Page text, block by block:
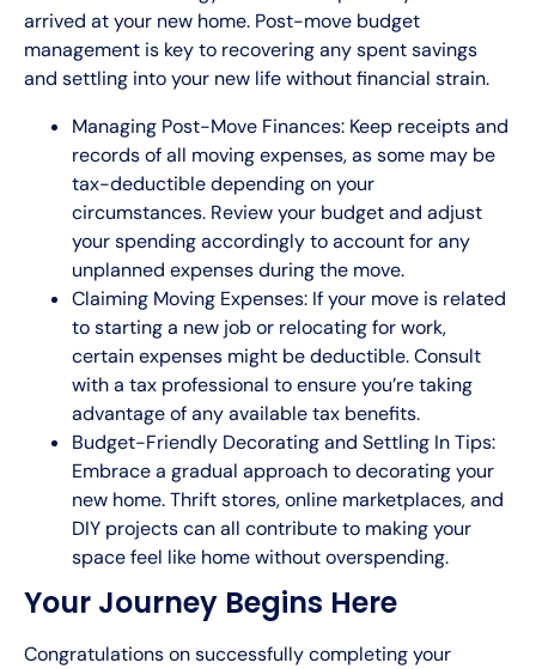
arrived at your new home. Post-move budget
management is key to recovering any spent savings
and settling into your new life without financial strain.
Managing Post-Move Finances: Keep receipts and
records of all moving expenses, as some may be
tax-deductible depending on your
circumstances. Review your budget and adjust
your spending accordingly to account for any
unplanned expenses during the move.
Claiming Moving Expenses: If your move is related
to starting a new job or relocating for work,
certain expenses might be deductible. Consult
with a tax professional to ensure you’re taking
advantage of any available tax benefits.
Budget-Friendly Decorating and Settling In Tips:
Embrace a gradual approach to decorating your
new home. Thrift stores, online marketplaces, and
DIY projects can all contribute to making your
space feel like home without overspending.
Your Journey Begins Here
Congratulations on successfully completing your